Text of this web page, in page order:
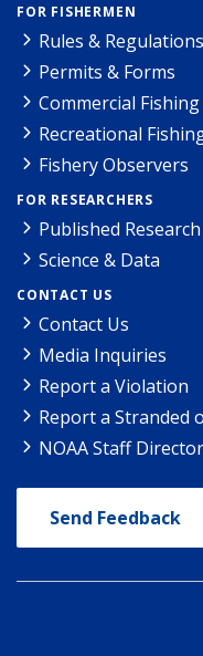
FOR FISHERMEN
Rules & Regulations
Permits & Forms
Commercial Fishing
Recreational
Fishery Observers
FOR RESEARCHERS
Published Research
Science & Data
CONTACT US
Contact Us
Media Inquiries
Report a Violation
Report a Stranded
NOAA Staff
Send Feedback